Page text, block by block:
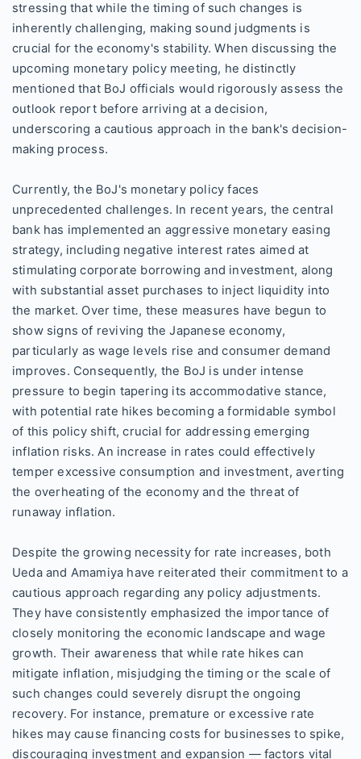
stressing that while the timing of such changes is
inherently challenging, making sound judgments is
crucial for the economy's stability. When discussing the
upcoming monetary policy meeting, he distinctly
mentioned that BoJ officials would rigorously assess the
outlook report before arriving at a decision,
underscoring a cautious approach in the bank's decision-
making process.
Currently, the BoJ's monetary policy faces
unprecedented challenges. In recent years, the central
bank has implemented an aggressive monetary easing
strategy, including negative interest rates aimed at
stimulating corporate borrowing and investment, along
with substantial asset purchases to inject liquidity into
the market. Over time, these measures have begun to
show signs of reviving the Japanese economy,
particularly as wage levels rise and consumer demand
improves. Consequently, the BoJ is under intense
pressure to begin tapering its accommodative stance,
with potential rate hikes becoming a formidable symbol
of this policy shift, crucial for addressing emerging
inflation risks. An increase in rates could effectively
temper excessive consumption and investment, averting
the overheating of the economy and the threat of
runaway inflation.
Despite the growing necessity for rate increases, both
Ueda and Amamiya have reiterated their commitment to a
cautious approach regarding any policy adjustments.
They have consistently emphasized the importance of
closely monitoring the economic landscape and wage
growth. Their awareness that while rate hikes can
mitigate inflation, misjudging the timing or the scale of
such changes could severely disrupt the ongoing
recovery. For instance, premature or excessive rate
hikes may cause financing costs for businesses to spike,
discouraging investment and expansion — factors vital